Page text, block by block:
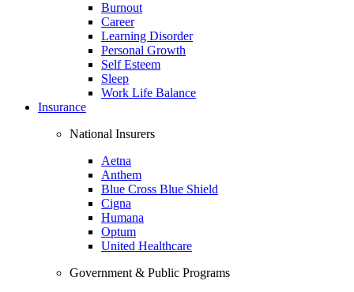
Burnout
Career
Learning Disorder
Personal Growth
Self Esteem
Sleep
Work Life Balance
Insurance
National Insurers
Aetna
Anthem
Blue Cross Blue Shield
Cigna
Humana
Optum
United Healthcare
Government & Public Programs